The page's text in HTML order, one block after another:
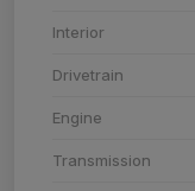
Interior
Drivetrain
Engine
Transmission